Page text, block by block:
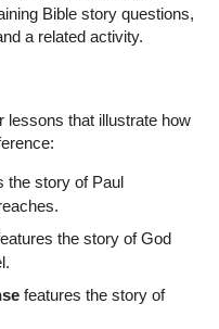
Bible story questions,
a related activity.
lessons that illustrate how
the story of Paul
the story of God
features the story of